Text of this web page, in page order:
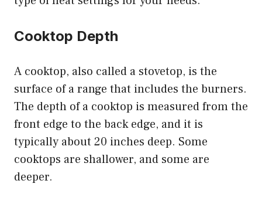
Cooktop Depth
A cooktop, also called a stovetop, is the
surface of a range that includes the burners.
The depth of a cooktop is measured from the
front edge to the back edge, and it is
typically about 20 inches deep. Some
cooktops are shallower, and some are
deeper.